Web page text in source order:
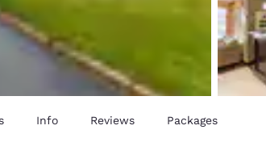
Info Reviews Packages